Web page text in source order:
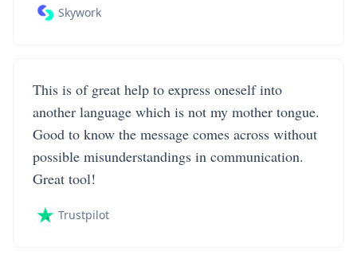
Skywork
This is of great help to express oneself into
another language which is not my mother tongue.
Good to know the message comes across without
possible misunderstandings in communication.
Great tool!
Trustpilot